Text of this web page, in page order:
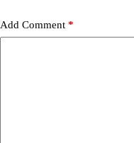
Add Comment *